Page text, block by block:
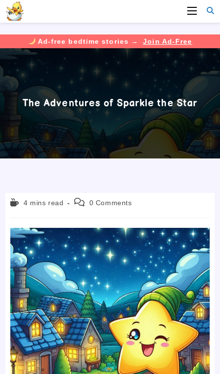
Ad-free bedtime stories →
Join Ad-Free
Skip
to
content
The Adventures of Sparkle the Star
Reading4 mins read
Post 0 Comments